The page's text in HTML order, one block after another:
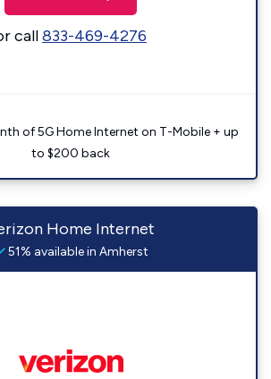
call833-469-4276
of 5G Home Internet on T-Mobile + up
to $200 back
Home Internet
51% available in Amherst